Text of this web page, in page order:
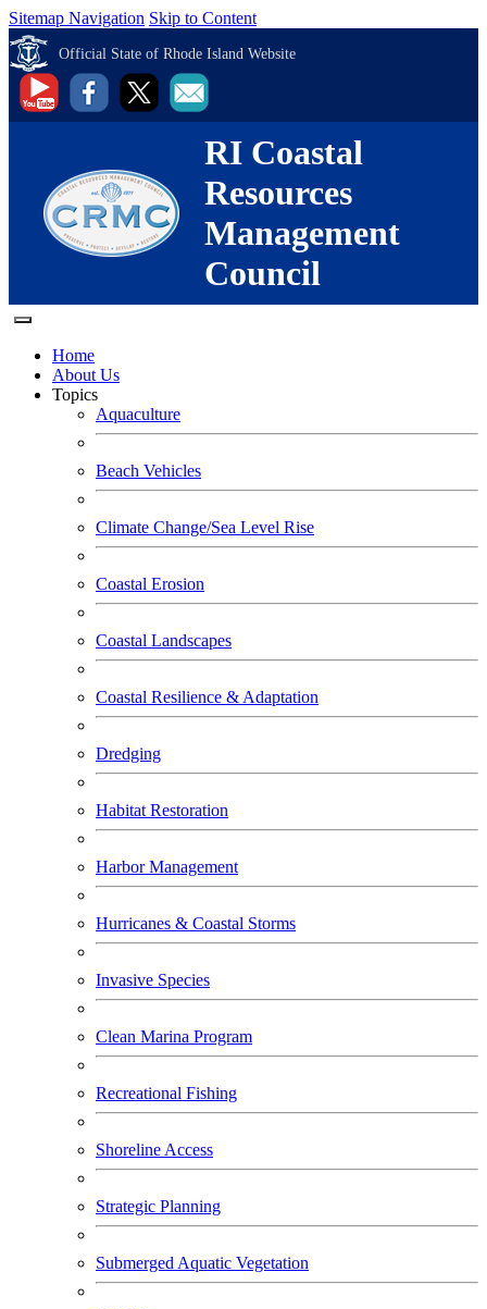
Sitemap Navigation Skip to Content
Official State of Rhode Island Website
RI Coastal
Resources
Management
Council
Home
About Us
Topics
Aquaculture
Beach Vehicles
Climate Change/Sea Level Rise
Coastal Erosion
Coastal Landscapes
Coastal Resilience & Adaptation
Dredging
Habitat Restoration
Harbor Management
Hurricanes & Coastal Storms
Invasive Species
Clean Marina Program
Recreational Fishing
Shoreline Access
Strategic Planning
Submerged Aquatic Vegetation